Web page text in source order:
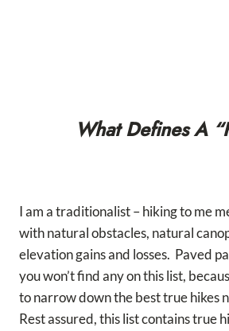
What Defines A
I am a traditionalist – hiking to me
with natural obstacles, natural
elevation gains and losses. Paved
you won’t find any on this list,
to narrow down the best true hikes
Rest assured, this list contains true